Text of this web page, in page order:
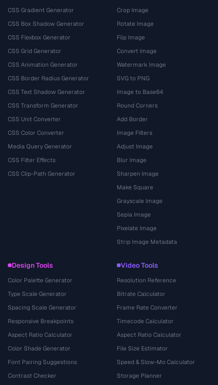
CSS Gradient Generator
CSS Box Shadow Generator
CSS Flexbox Generator
CSS Grid Generator
CSS Animation Generator
CSS Border Radius Generator
CSS Text Shadow Generator
CSS Transform Generator
CSS Unit Converter
CSS Color Converter
Media Query Generator
CSS Filter Effects
CSS Clip-Path Generator
Crop Image
Rotate Image
Flip Image
Convert Image
Watermark Image
SVG to PNG
Image to Base64
Round Corners
Add Border
Image Filters
Adjust Image
Blur Image
Sharpen Image
Make Square
Grayscale Image
Sepia Image
Pixelate Image
Strip Image Metadata
Design Tools
Color Palette Generator
Type Scale Generator
Spacing Scale Generator
Responsive Breakpoints
Aspect Ratio Calculator
Color Shade Generator
Font Pairing Suggestions
Contrast Checker
Video Tools
Resolution Reference
Bitrate Calculator
Frame Rate Converter
Timecode Calculator
Aspect Ratio Calculator
File Size Estimator
Speed & Slow-Mo Calculator
Storage Planner